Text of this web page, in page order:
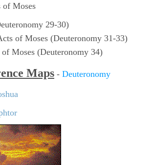
of Moses
29-30)
of Moses (Deuteronomy 31-33)
Moses (Deuteronomy 34)
Maps - Deuteronomy